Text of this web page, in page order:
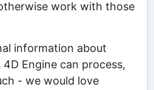
work with those
information about
Engine can process,
- we would love